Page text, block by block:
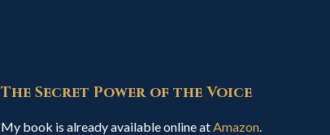
The Secret Power of the Voice
My book is already available online atAmazon.